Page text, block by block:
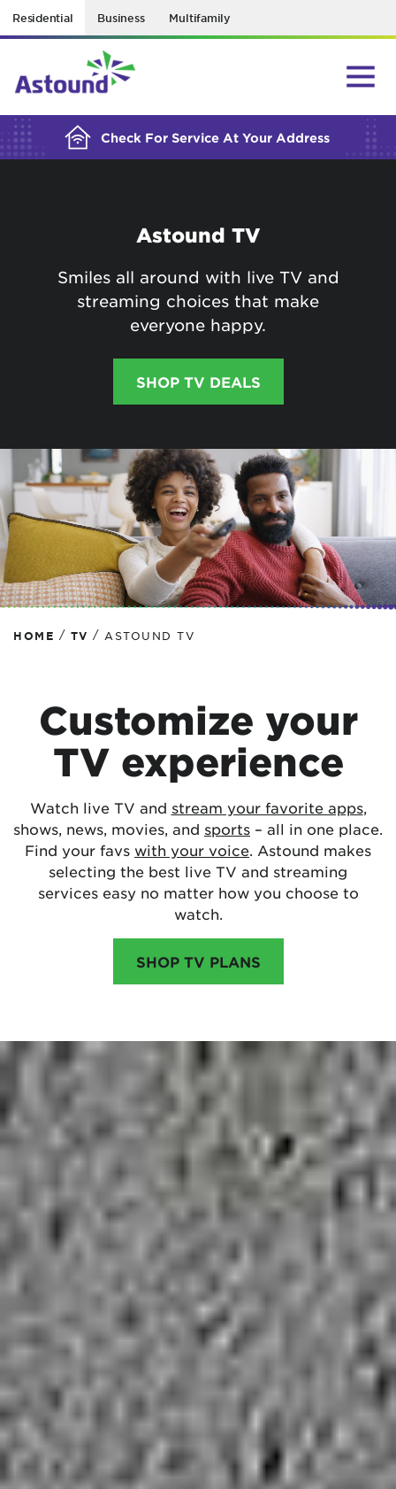
Residential Business Multifamily
Check For Service At Your Address
BUILDING YOUR ORDER...
Astound TV
Smiles all around with live TV and
streaming choices that make
everyone happy.
SHOP TV DEALS
HOME / TV / ASTOUND TV
Customize your
TV experience
Watch live TV and stream your favorite apps,
shows, news, movies, and sports – all in one place.
Find your favs with your voice. Astound makes
selecting the best live TV and streaming
services easy no matter how you choose to
watch.
SHOP TV PLANS